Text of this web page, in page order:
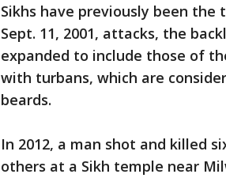
Sikhs have previously been
Sept. 11, 2001, attacks, the
expanded to include those of
with turbans, which are
beards.
In 2012, a man shot and killed
others at a Sikh temple near